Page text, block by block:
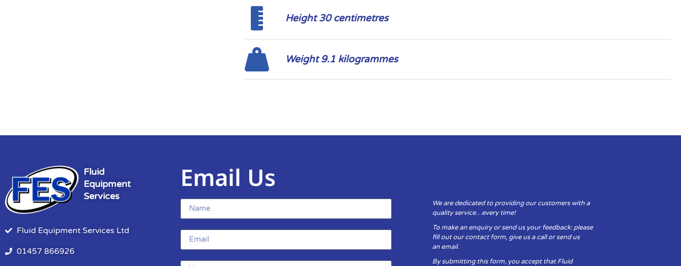
Height 30 centimetres
Weight 9.1 kilogrammes
Fluid
Equipment
Services
Fluid Equipment Services Ltd
01457 866926
Email Us
We are dedicated to providing our customers with a
quality service…every time!
To make an enquiry or send us your feedback: please
fill out our contact form, give us a call or send us
an email.
By submitting this form, you accept that Fluid